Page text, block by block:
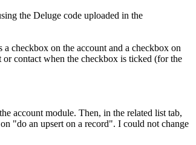
the Deluge code uploaded in the
checkbox on the account and a checkbox on
or contact when the checkbox is ticked (for the
account module. Then, in the related list tab,
"do an upsert on a record". I could not change